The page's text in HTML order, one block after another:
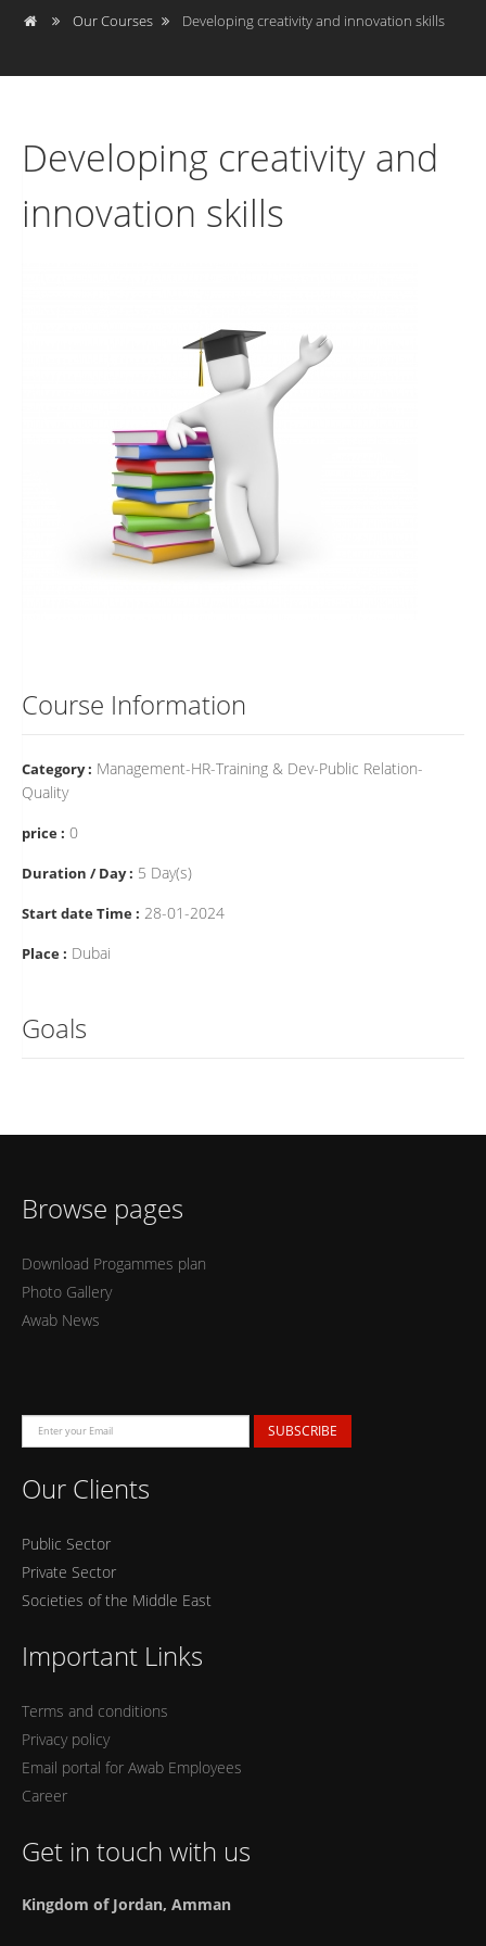
Our Courses Developing creativity and innovation skills
Developing creativity and
innovation skills
Course Information
Category : Management-HR-Training & Dev-Public Relation-
Quality
price : 0
Duration / Day : 5 Day(s)
Start date Time : 28-01-2024
Place : Dubai
Goals
Browse pages
Download Progammes plan
Photo Gallery
Awab News
SUBSCRIBE
Our Clients
Public Sector
Private Sector
Societies of the Middle East
Important Links
Terms and conditions
Privacy policy
Email portal for Awab Employees
Career
Get in touch with us
Kingdom of Jordan, Amman